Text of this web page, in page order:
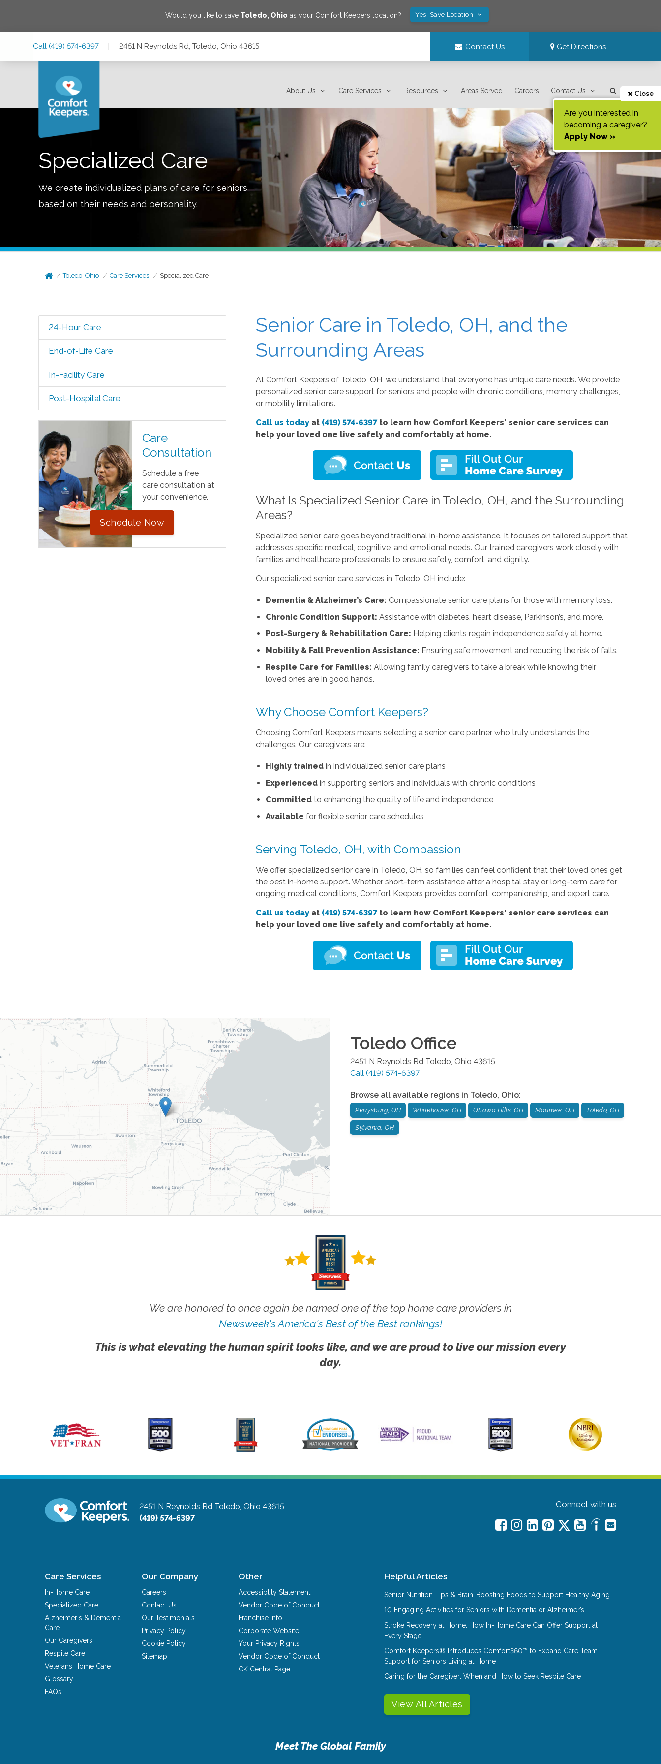
Would you like to save Toledo, Ohio as your Comfort Keepers location? Yes! Save Location
Call (419) 574-6397 | 2451 N Reynolds Rd, Toledo, Ohio 43615 Contact Us Get Directions
About Us Care Services Resources Areas Served Careers Contact Us Close
Are you interested in
becoming a caregiver?
Apply Now »
Specialized Care
We create individualized plans of care for seniors
based on their needs and personality.
Toledo, Ohio Care Services Specialized Care
24-Hour Care
End-of-Life Care
In-Facility Care
Post-Hospital Care
Care
Consultation
Schedule a free
care consultation at
your convenience.
Schedule Now
Senior Care in Toledo, OH, and the
Surrounding Areas
At Comfort Keepers of Toledo, OH, we understand that everyone has unique care needs. We provide
personalized senior care support for seniors and people with chronic conditions, memory challenges,
or mobility limitations.
Call us today at (419) 574-6397to learn how Comfort Keepers' senior care services can
help your loved one live safely and comfortably at home.
What Is Specialized Senior Care in Toledo, OH, and the Surrounding
Areas?
Specialized senior care goes beyond traditional in-home assistance. It focuses on tailored support that
addresses specific medical, cognitive, and emotional needs. Our trained caregivers work closely with
families and healthcare professionals to ensure safety, comfort, and dignity.
Our specialized senior care services in Toledo, OH include:
Dementia & Alzheimer’s Care: Compassionate senior care plans for those with memory loss.
Chronic Condition Support: Assistance with diabetes, heart disease, Parkinson’s, and more.
Post-Surgery & Rehabilitation Care: Helping clients regain independence safely at home.
Mobility & Fall Prevention Assistance: Ensuring safe movement and reducing the risk of falls.
Respite Care for Families: Allowing family caregivers to take a break while knowing their
loved ones are in good hands.
Why Choose Comfort Keepers?
Choosing Comfort Keepers means selecting a senior care partner who truly understands the
challenges. Our caregivers are:
Highly trained in individualized senior care plans
Experienced in supporting seniors and individuals with chronic conditions
Committed to enhancing the quality of life and independence
Available for flexible senior care schedules
Serving Toledo, OH, with Compassion
We offer specialized senior care in Toledo, OH, so families can feel confident that their loved ones get
the best in-home support. Whether short-term assistance after a hospital stay or long-term care for
ongoing medical conditions, Comfort Keepers provides comfort, companionship, and expert care.
Call us today at (419) 574-6397to learn how Comfort Keepers' senior care services can
help your loved one live safely and comfortably at home.
Toledo Office
2451 N Reynolds Rd Toledo Ohio 43615
Call (419) 574-6397
Browse all available regions in Toledo, Ohio:
Perrysburg, OH Whitehouse, OH Ottawa Hills, OH Maumee, OH Toledo, OH
Sylvania, OH
We are honored to once again be named one of the top home care providers in
Newsweek's America's Best of the Best rankings!
This is what elevating the human spirit looks like, and we are proud to live our mission every
day.
2451 N Reynolds Rd Toledo, Ohio 43615
(419) 574-6397
Connect with us
Care Services
In-Home Care
Specialized Care
Alzheimer's & Dementia
Care
Our Caregivers
Respite Care
Veterans Home Care
Glossary
FAQs
Our Company
Careers
Contact Us
Our Testimonials
Privacy Policy
Cookie Policy
Sitemap
Other
Accessiblity Statement
Vendor Code of Conduct
Franchise Info
Corporate Website
Your Privacy Rights
Vendor Code of Conduct
CK Central Page
Helpful Articles
Senior Nutrition Tips & Brain-Boosting Foods to Support Healthy Aging
10 Engaging Activities for Seniors with Dementia or Alzheimer’s
Stroke Recovery at Home: How In-Home Care Can Offer Support at
Every Stage
Comfort Keepers® Introduces Comfort360™ to Expand Care Team
Support for Seniors Living at Home
Caring for the Caregiver: When and How to Seek Respite Care
View All Articles